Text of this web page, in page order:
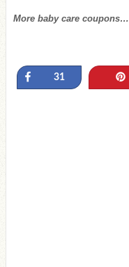
More baby care coupons…
Share
31